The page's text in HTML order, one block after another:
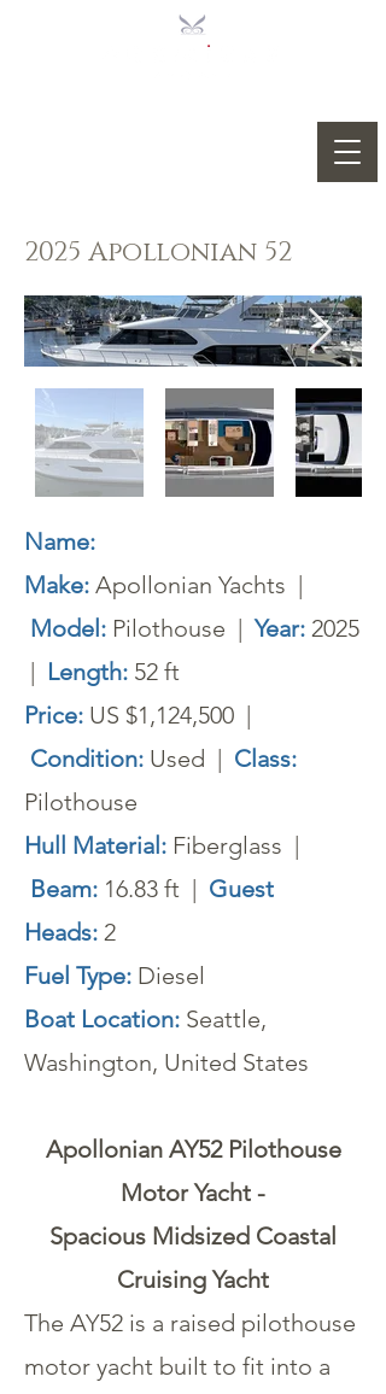
2025 Apollonian 52
Name:
Make: Apollonian Yachts |
Model: Pilothouse |Year: 2025
| Length: 52 ft
Price: US $1,124,500 |
Condition: Used | Class:
Pilothouse
Hull Material: Fiberglass |
Beam: 16.83 ft | Guest
Heads: 2
Fuel Type: Diesel
Boat Location: Seattle,
Washington, United States
Apollonian AY52 Pilothouse
Motor Yacht -
Spacious Midsized Coastal
Cruising Yacht
The AY52 is a raised pilothouse
motor yacht built to fit into a